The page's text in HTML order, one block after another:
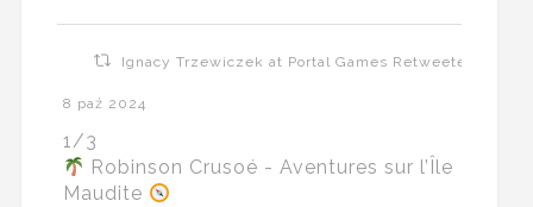
Ignacy Trzewiczek at Portal Games Retweeted
8 paź 2024
1/3
Robinson Crusoé - Aventures sur l’Île
Maudite